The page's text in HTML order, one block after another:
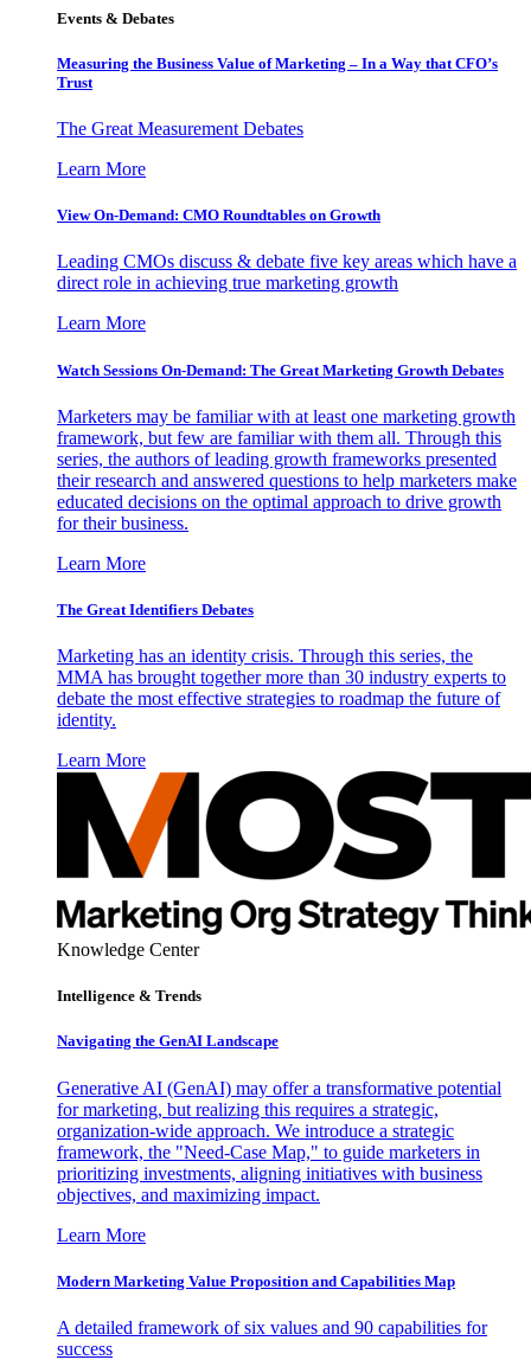
Events & Debates
Measuring the Business Value of Marketing – In a Way that CFO’s
Trust
The Great Measurement Debates
Learn More
View On-Demand: CMO Roundtables on Growth
Leading CMOs discuss & debate five key areas which have a
direct role in achieving true marketing growth
Learn More
Watch Sessions On-Demand: The Great Marketing Growth Debates
Marketers may be familiar with at least one marketing growth
framework, but few are familiar with them all. Through this
series, the authors of leading growth frameworks presented
their research and answered questions to help marketers make
educated decisions on the optimal approach to drive growth
for their business.
Learn More
The Great Identifiers Debates
Marketing has an identity crisis. Through this series, the
MMA has brought together more than 30 industry experts to
debate the most effective strategies to roadmap the future of
identity.
Learn More
Knowledge Center
Intelligence & Trends
Navigating the GenAI Landscape
Generative AI (GenAI) may offer a transformative potential
for marketing, but realizing this requires a strategic,
organization-wide approach. We introduce a strategic
framework, the "Need-Case Map," to guide marketers in
prioritizing investments, aligning initiatives with business
objectives, and maximizing impact.
Learn More
Modern Marketing Value Proposition and Capabilities Map
A detailed framework of six values and 90 capabilities for
success